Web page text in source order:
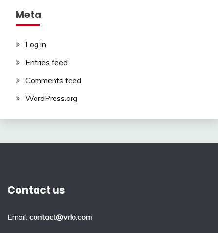
Meta
Log in
Entries feed
Comments feed
WordPress.org
Contact us
Email: contact@vrlo.com